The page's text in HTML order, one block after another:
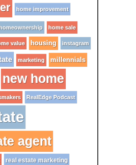
home improvement
home sale
value housing instagram
marketing millennials
new home
RealEdge Podcast
agent
real estate marketing